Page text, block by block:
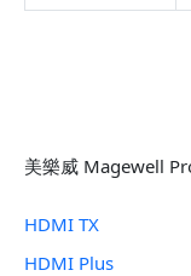
美樂威 Magewell
HDMI TX
HDMI Plus